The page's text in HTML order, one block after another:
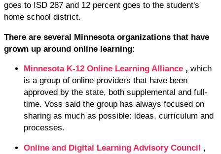
goes to ISD 287 and 12 percent goes to the student's
home school district.
There are several Minnesota organizations that have
grown up around online learning:
Minnesota K-12 Online Learning Alliance , which
is a group of online providers that have been
approved by the state, both supplemental and full-
time. Voss said the group has always focused on
sharing as much as possible: ideas, curriculum and
processes.
Online and Digital Learning Advisory Council ,